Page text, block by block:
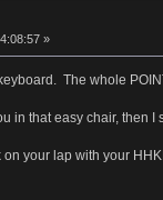
»
The whole
in that easy chair, then I
your lap with your